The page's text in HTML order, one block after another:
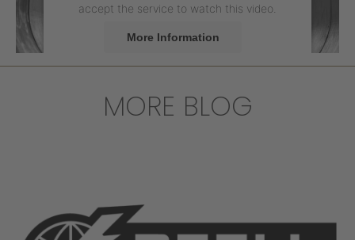
accept the service to watch this video.
More Information
powered byUsercentrics Consent
MORE BLOG